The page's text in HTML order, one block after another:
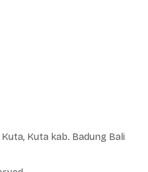
Kuta kab. Badung Bali